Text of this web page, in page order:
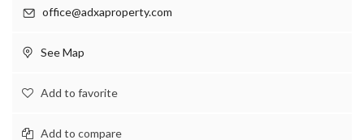
office@adxaproperty.com
See Map
Add to favorite
Add to compare